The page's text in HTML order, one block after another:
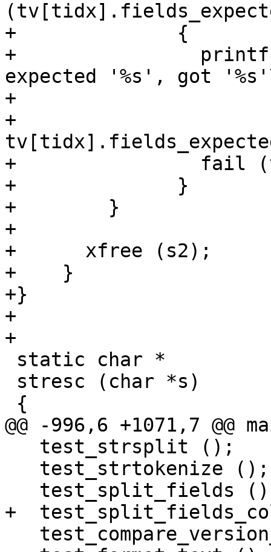
+              {
+                printf
expected '%s', got
+
+
+                fail
+              }
+        }
+
+      xfree (s2);
+    }
+}
+
+
@@ -996,6 +1071,7
+